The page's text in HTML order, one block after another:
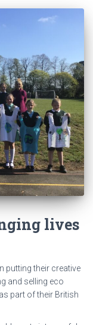
lives
putting their creative
and selling eco
part of their British